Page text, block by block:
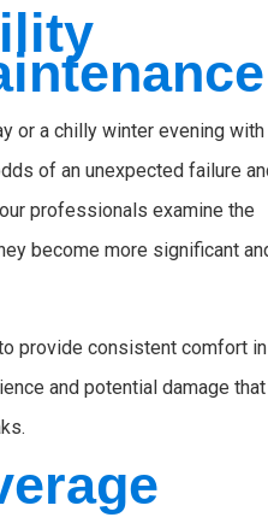
or a chilly winter evening with
of an unexpected failure
professionals examine the
become more significant
provide consistent comfort
and potential damage